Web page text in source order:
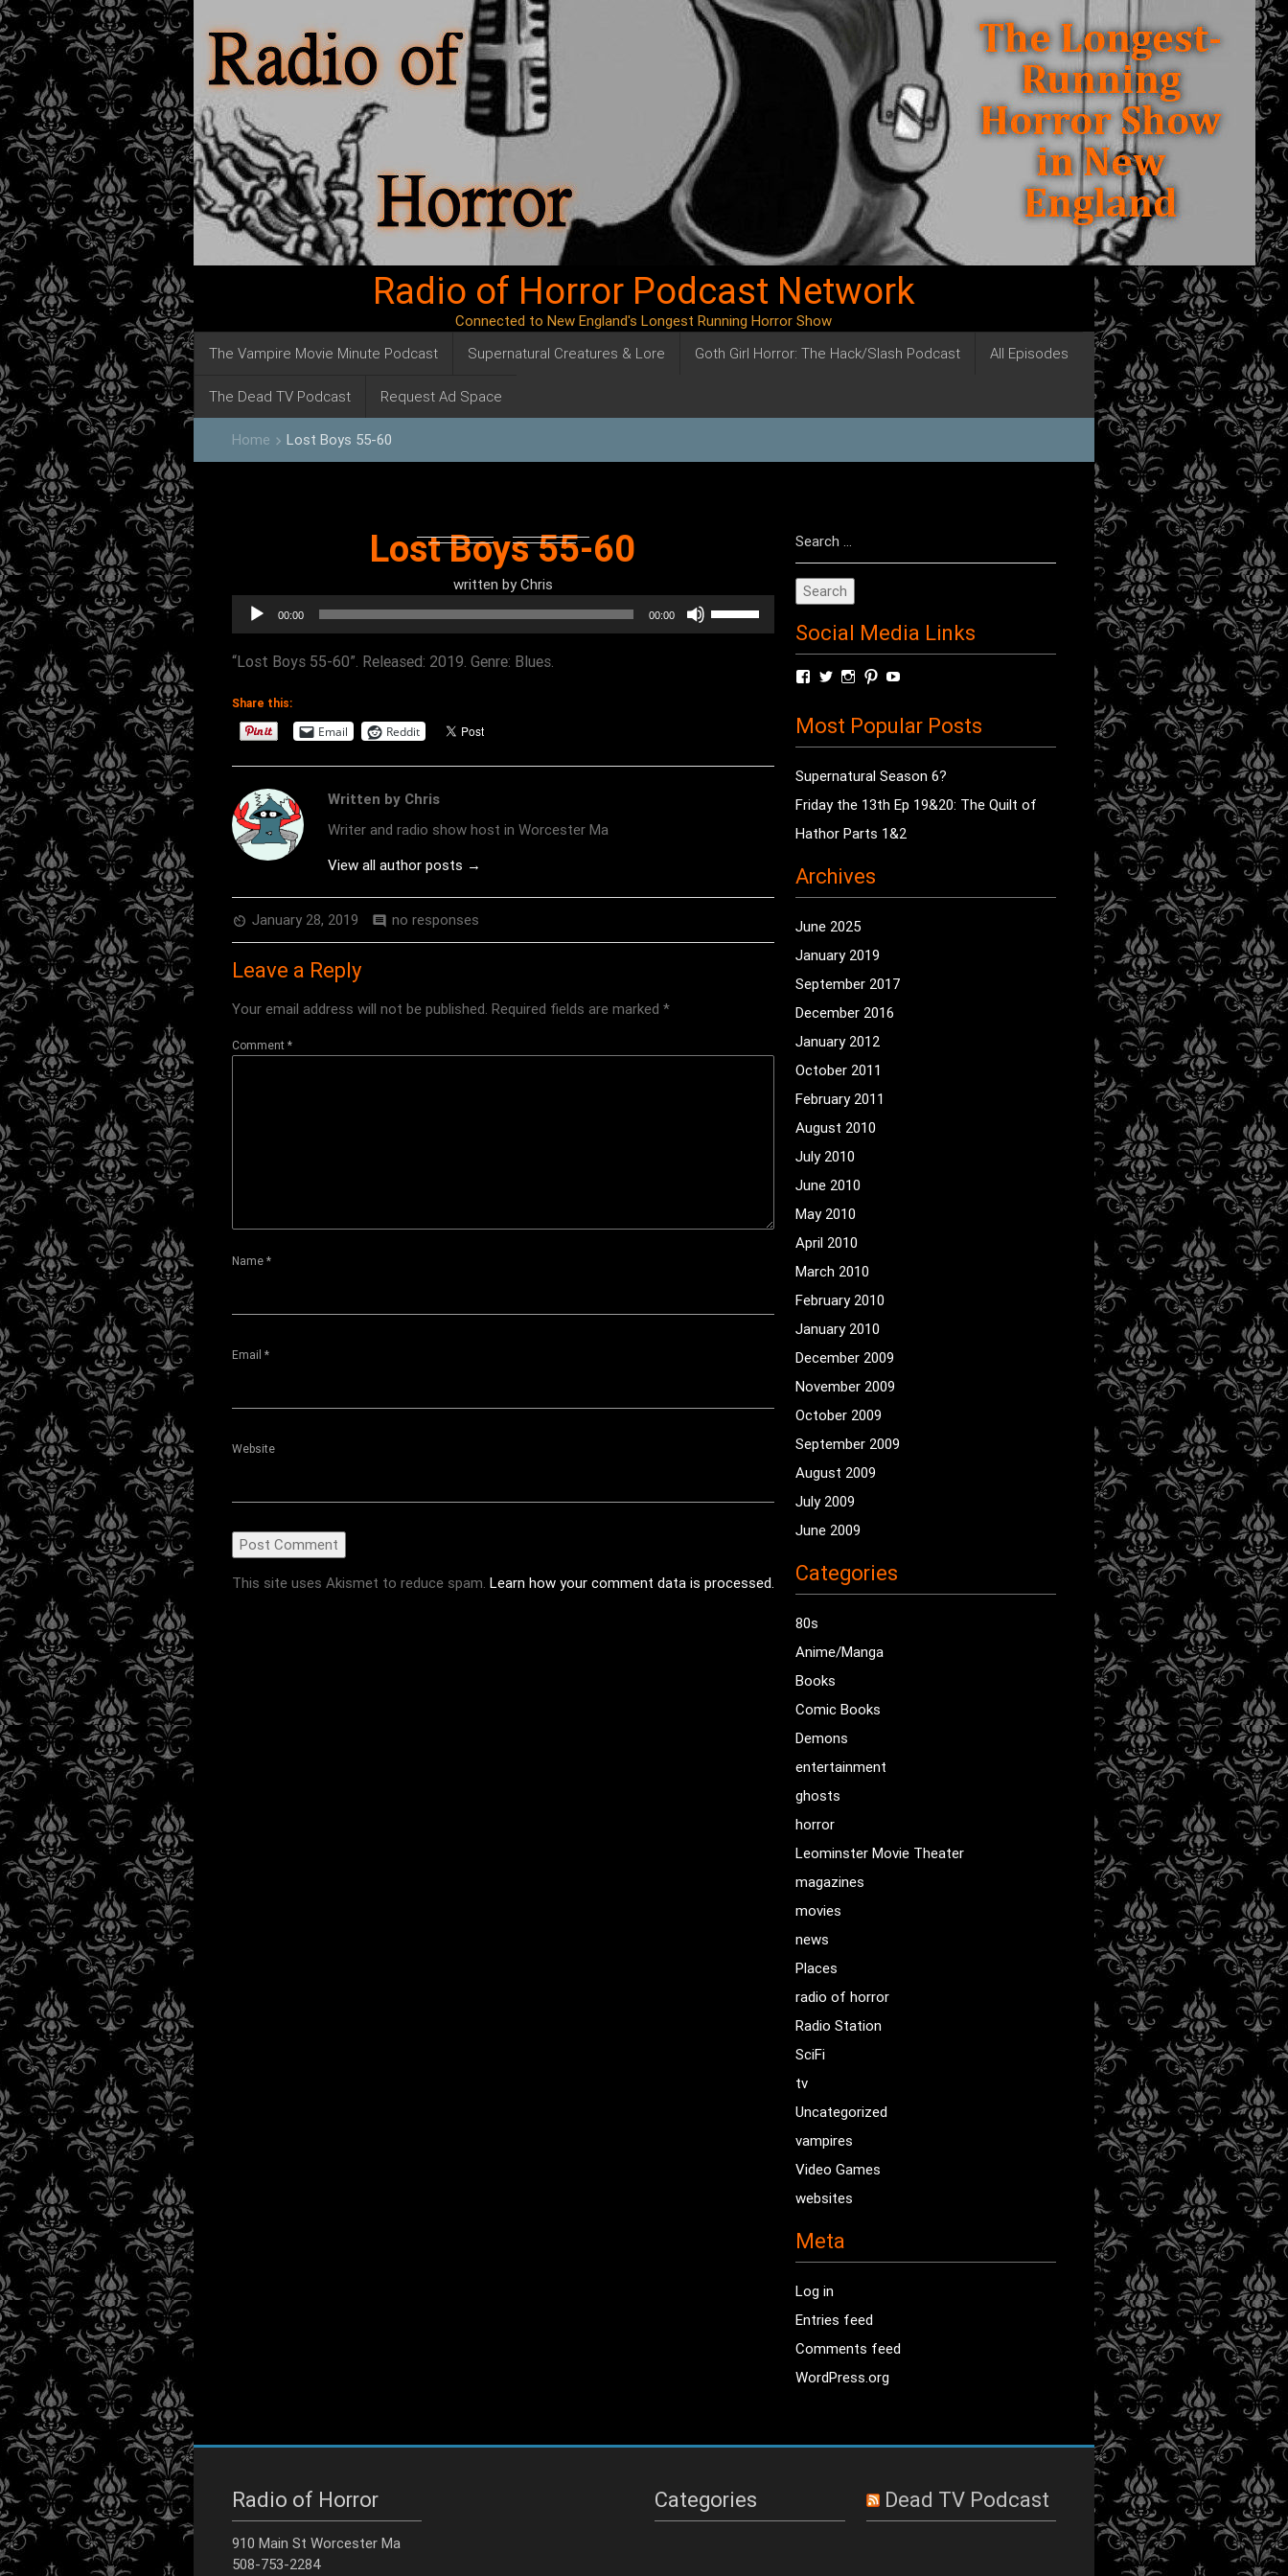
Radio of Horror Podcast Network
Connected to New England's Longest Running Horror Show
The Vampire Movie Minute Podcast
Supernatural Creatures & Lore Goth Girl Horror: The Hack/Slash Podcast All Episodes
The Dead TV Podcast Request Ad Space
Home keyboard_arrow_right Lost Boys 55-60
Lost Boys 55-60
written by Chris
Audio
Player
00:00 00:00
Up/Down
“Lost Boys 55-60”. Released: 2019. Genre: Blues.
Share this:
Email Reddit
Written by Chris
Writer and radio show host in Worcester Ma
View all author posts →
av_timer January 28, 2019 comment no responses
Leave a Reply
Your email address will not be published. Required fields are marked *
Comment *
Name *
Email *
Website
This site uses Akismet to reduce spam. Learn how your comment data is processed.
for:
Social Media Links
View
on
Facebook
View
on
Twitter
View
on
Instagram
View
on
Pinterest
on
YouTube
Most Popular Posts
Supernatural Season 6?
Friday the 13th Ep 19&20: The Quilt of
Hathor Parts 1&2
Archives
June 2025
January 2019
September 2017
December 2016
January 2012
October 2011
February 2011
August 2010
July 2010
June 2010
May 2010
April 2010
March 2010
February 2010
January 2010
December 2009
November 2009
October 2009
September 2009
August 2009
July 2009
June 2009
Categories
80s
Anime/Manga
Books
Comic Books
Demons
entertainment
ghosts
horror
Leominster Movie Theater
magazines
movies
news
Places
radio of horror
Radio Station
SciFi
tv
Uncategorized
vampires
Video Games
websites
Meta
Log in
Entries feed
Comments feed
WordPress.org
Radio of Horror
910 Main St Worcester Ma
508-753-2284
Categories Dead TV Podcast